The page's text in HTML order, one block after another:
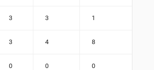
3 3 1
3 4 8
0 0 0